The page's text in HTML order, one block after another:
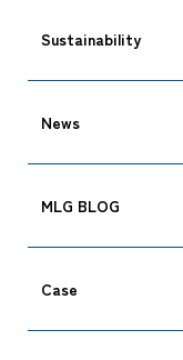
Sustainability
News
MLG BLOG
Case